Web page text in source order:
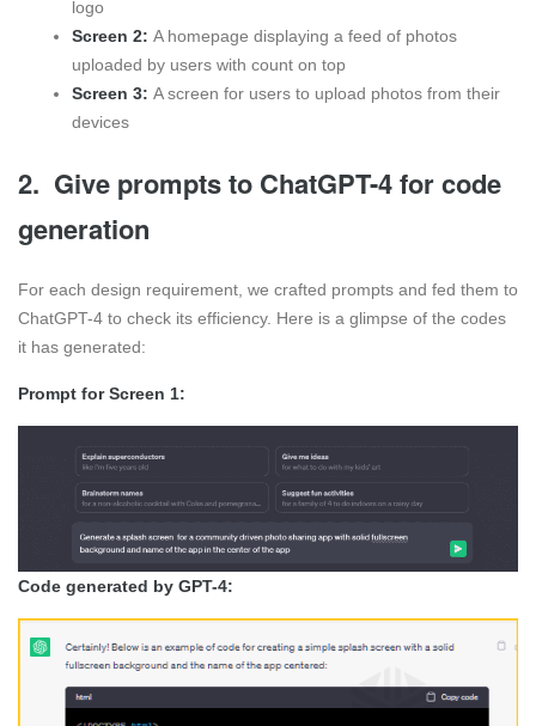
logo
Screen 2: A homepage displaying a feed of photos
uploaded by users with count on top
Screen 3: A screen for users to upload photos from their
devices
2. Give prompts to ChatGPT-4 for code
generation
For each design requirement, we crafted prompts and fed them to
ChatGPT-4 to check its efficiency. Here is a glimpse of the codes
it has generated:
Prompt for Screen 1:
Code generated by GPT-4: